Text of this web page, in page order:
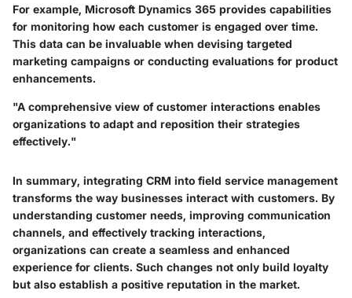
For example, Microsoft Dynamics 365 provides capabilities
for monitoring how each customer is engaged over time.
This data can be invaluable when devising targeted
marketing campaigns or conducting evaluations for product
enhancements.
"A comprehensive view of customer interactions enables
organizations to adapt and reposition their strategies
effectively."
In summary, integrating CRM into field service management
transforms the way businesses interact with customers. By
understanding customer needs, improving communication
channels, and effectively tracking interactions,
organizations can create a seamless and enhanced
experience for clients. Such changes not only build loyalty
but also establish a positive reputation in the market.